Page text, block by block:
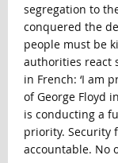
segregation to
conquered the
people must be
authorities react
in French: ‘I am
of George Floyd
is conducting a
priority. Security
accountable. No